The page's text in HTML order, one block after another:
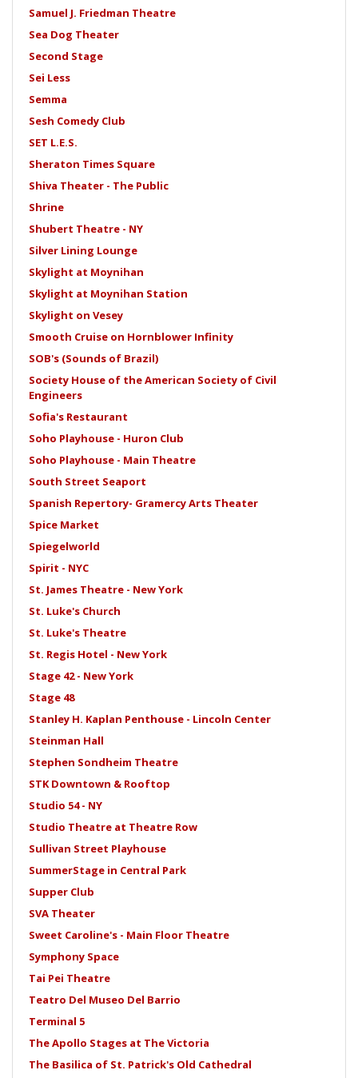
Samuel J. Friedman Theatre
Sea Dog Theater
Second Stage
Sei Less
Semma
Sesh Comedy Club
SET L.E.S.
Sheraton Times Square
Shiva Theater - The Public
Shrine
Shubert Theatre - NY
Silver Lining Lounge
Skylight at Moynihan
Skylight at Moynihan Station
Skylight on Vesey
Smooth Cruise on Hornblower Infinity
SOB's (Sounds of Brazil)
Society House of the American Society of Civil
Engineers
Sofia's Restaurant
Soho Playhouse - Huron Club
Soho Playhouse - Main Theatre
South Street Seaport
Spanish Repertory- Gramercy Arts Theater
Spice Market
Spiegelworld
Spirit - NYC
St. James Theatre - New York
St. Luke's Church
St. Luke's Theatre
St. Regis Hotel - New York
Stage 42 - New York
Stage 48
Stanley H. Kaplan Penthouse - Lincoln Center
Steinman Hall
Stephen Sondheim Theatre
STK Downtown & Rooftop
Studio 54 - NY
Studio Theatre at Theatre Row
Sullivan Street Playhouse
SummerStage in Central Park
Supper Club
SVA Theater
Sweet Caroline's - Main Floor Theatre
Symphony Space
Tai Pei Theatre
Teatro Del Museo Del Barrio
Terminal 5
The Apollo Stages at The Victoria
The Basilica of St. Patrick's Old Cathedral